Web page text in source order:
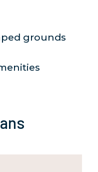
grounds